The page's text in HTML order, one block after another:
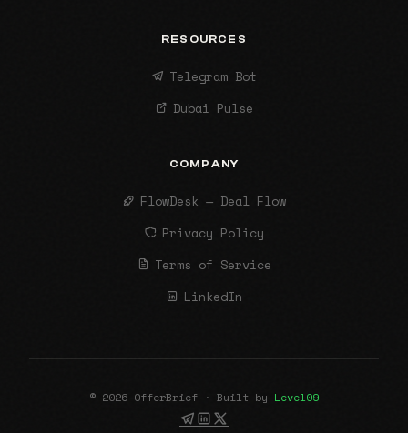
RESOURCES
Telegram Bot
Dubai Pulse
COMPANY
FlowDesk — Deal Flow
Privacy Policy
Terms of Service
LinkedIn
© 2026 OfferBrief · Built by Level09